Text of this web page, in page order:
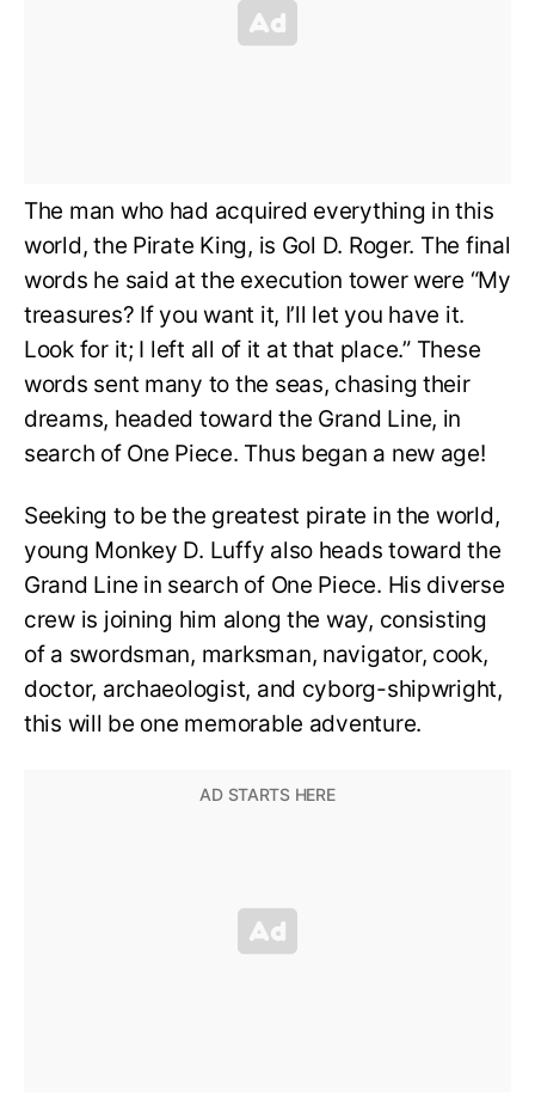
The man who had acquired everything in this
world, the Pirate King, is Gol D. Roger. The final
words he said at the execution tower were “My
treasures? If you want it, I’ll let you have it.
Look for it; I left all of it at that place.” These
words sent many to the seas, chasing their
dreams, headed toward the Grand Line, in
search of One Piece. Thus began a new age!
Seeking to be the greatest pirate in the world,
young Monkey D. Luffy also heads toward the
Grand Line in search of One Piece. His diverse
crew is joining him along the way, consisting
of a swordsman, marksman, navigator, cook,
doctor, archaeologist, and cyborg-shipwright,
this will be one memorable adventure.